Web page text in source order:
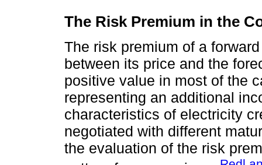
The Risk Premium in the
The risk premium of a
between its price and the
positive value in most of the
representing an additional
characteristics of electricity
negotiated with different
the evaluation of the risk